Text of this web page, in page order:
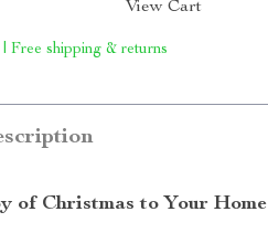
View Cart
Free shipping & returns
of Christmas to Your Home